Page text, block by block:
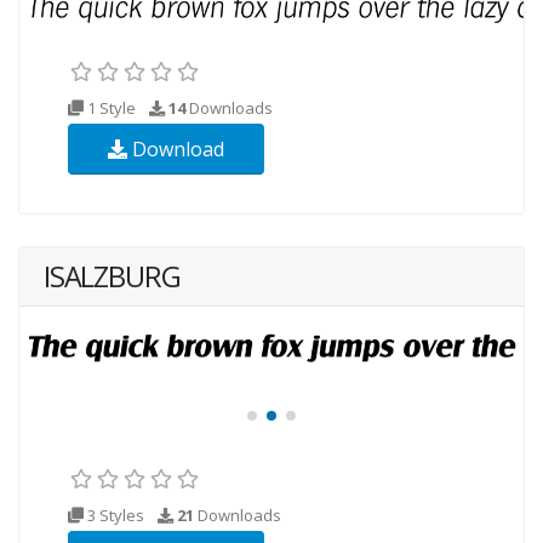
1 Style 14Downloads
Download
ISALZBURG
3 Styles 21 Downloads